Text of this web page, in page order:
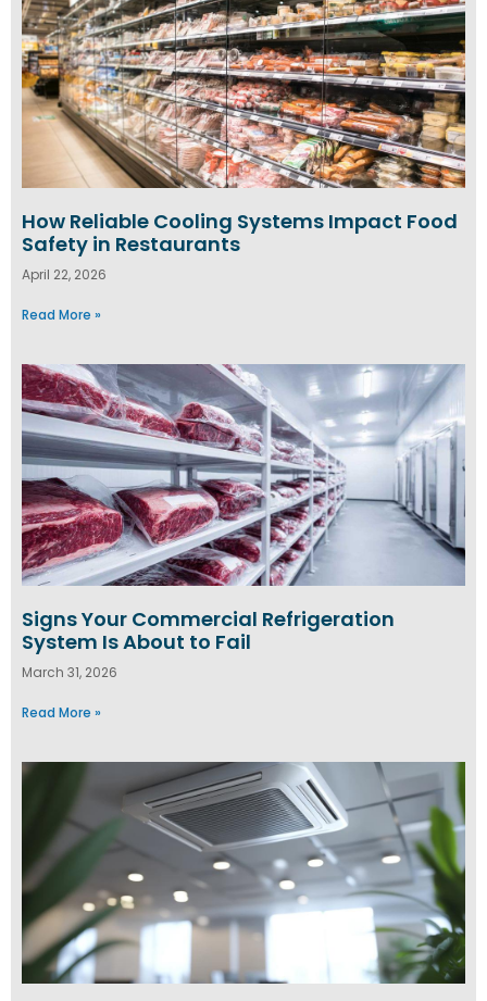
How Reliable Cooling Systems Impact Food
Safety in Restaurants
April 22, 2026
Read More »
Signs Your Commercial Refrigeration
System Is About to Fail
March 31, 2026
Read More »